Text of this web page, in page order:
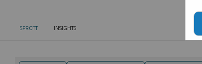
SPROTT CURRENT:
INSIGHTS